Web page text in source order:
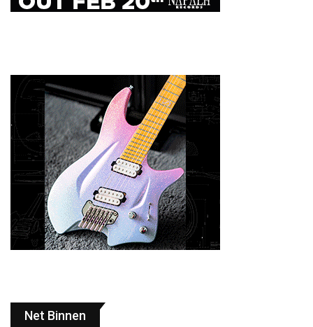
Net Binnen